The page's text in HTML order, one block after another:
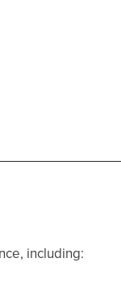
including: